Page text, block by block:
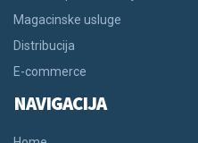
Magacinske usluge
Distribucija
E-commerce
NAVIGACIJA